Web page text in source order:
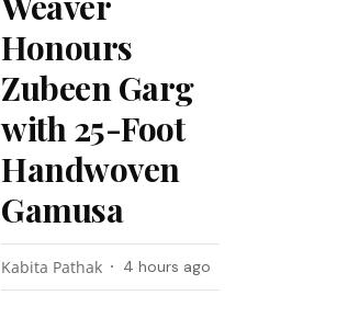
Honours
Zubeen Garg
with 25-Foot
Handwoven
Gamusa
Kabita Pathak 4 hours ago